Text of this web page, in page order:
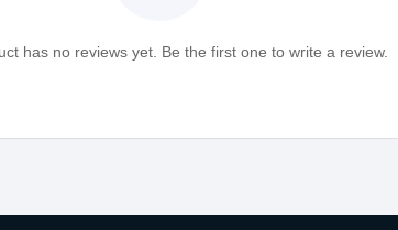
has no reviews yet. Be the first one to write a review.